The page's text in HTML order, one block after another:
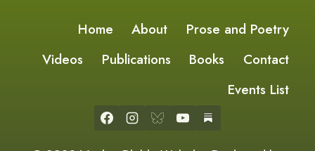
Home About
Prose and Poetry
Videos
Publications Books
Contact
Events List